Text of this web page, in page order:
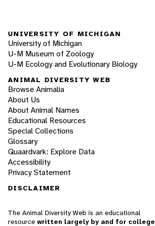
UNIVERSITY OF MICHIGAN
University of Michigan
U-M Museum of Zoology
U-M Ecology and Evolutionary Biology
ANIMAL DIVERSITY WEB
Browse Animalia
About Us
About Animal Names
Educational Resources
Special Collections
Glossary
Quaardvark: Explore Data
Accessibility
Privacy Statement
DISCLAIMER
The Animal Diversity Web is an educational
resource written largely by and for college